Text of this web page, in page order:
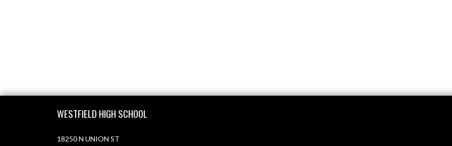
WESTFIELD HIGH SCHOOL
18250 N UNION ST